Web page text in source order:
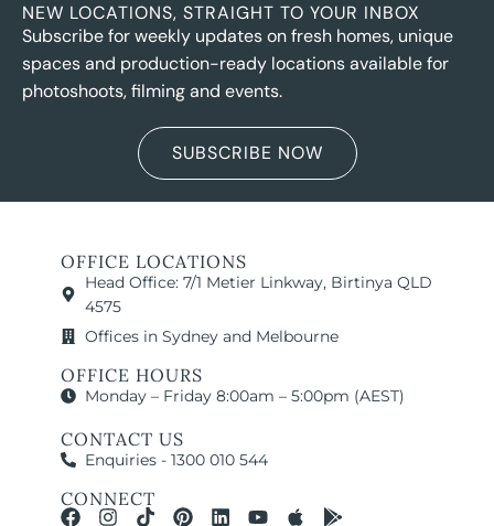
NEW LOCATIONS, STRAIGHT TO YOUR INBOX
Subscribe for weekly updates on fresh homes, unique
spaces and production-ready locations available for
photoshoots, filming and events.
SUBSCRIBE NOW
OFFICE LOCATIONS
Head Office: 7/1 Metier Linkway, Birtinya QLD
4575
Offices in Sydney and Melbourne
OFFICE HOURS
Monday – Friday 8:00am – 5:00pm (AEST)
CONTACT US
Enquiries - 1300 010 544
CONNECT